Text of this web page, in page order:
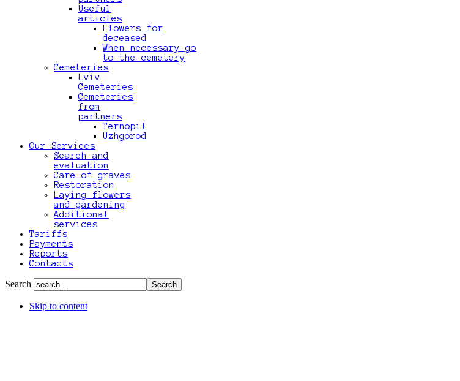
Useful
articles
Flowers for
deceased
When necessary go
to the cemetery
Cemeteries
Lviv
Cemeteries
Cemeteries
from
partners
Ternopil
Uzhgorod
Our Services
Search and
evaluation
Care of graves
Restoration
Laying flowers
and gardening
Additional
services
Tariffs
Payments
Reports
Contacts
Search
Skip to content